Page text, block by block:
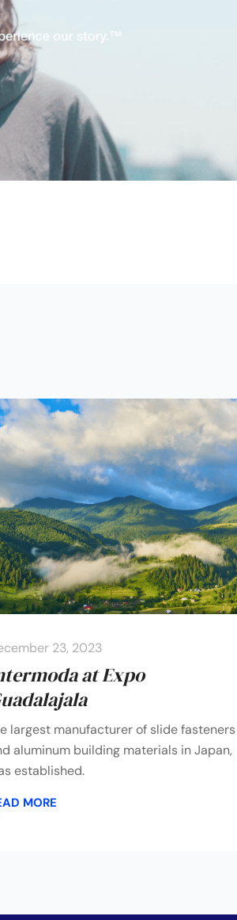
23, 2023
at Expo
largest manufacturer of slide fasteners
aluminum building materials in Japan,
established.
MORE